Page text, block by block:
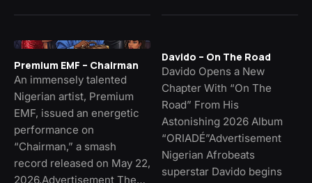
Premium EMF – Chairman
An immensely talented
Nigerian artist, Premium
EMF, issued an energetic
performance on
“Chairman,” a smash
record released on May 22,
2026.Advertisement The…
Davido – On The Road
Davido Opens a New
Chapter With “On The
Road” From His
Astonishing 2026 Album
“ORIADÉ”Advertisement
Nigerian Afrobeats
superstar Davido begins